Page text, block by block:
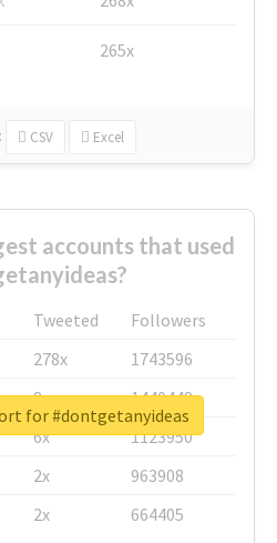
265x
CSV Excel
accounts that used
Tweeted
Followers
278x
1743596
8x
1440448
6x
1123950
2x
963908
2x 664405
for #dontgetanyideas